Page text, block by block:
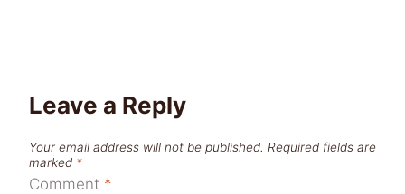
Leave a Reply
Your email address will not be published. Required fields are
marked *
Comment *